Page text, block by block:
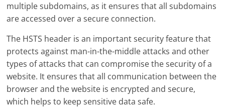
multiple subdomains, as it ensures that all subdomains
are accessed over a secure connection.
The HSTS header is an important security feature that
protects against man-in-the-middle attacks and other
types of attacks that can compromise the security of a
website. It ensures that all communication between the
browser and the website is encrypted and secure,
which helps to keep sensitive data safe.